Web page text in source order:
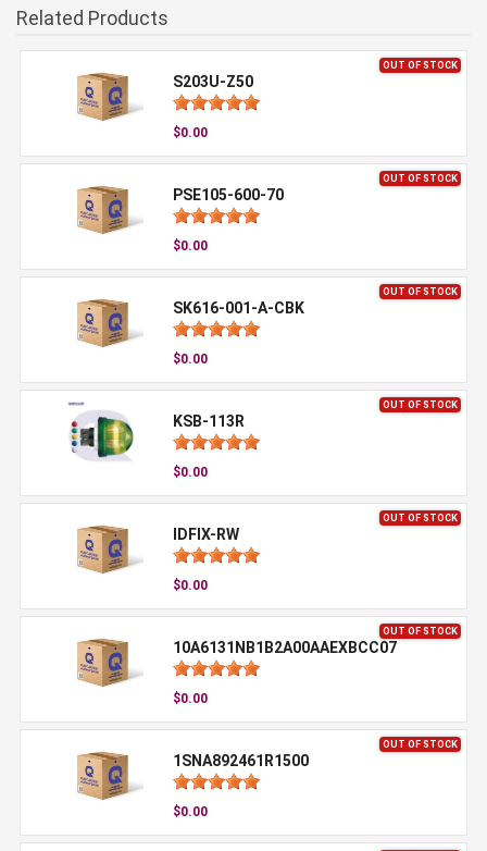
Related Products
OUT OF STOCK
S203U-Z50
$0.00
OUT OF STOCK
PSE105-600-70
$0.00
OUT OF STOCK
SK616-001-A-CBK
$0.00
OUT OF STOCK
KSB-113R
$0.00
OUT OF STOCK
IDFIX-RW
$0.00
OUT OF STOCK
10A6131NB1B2A00AAEXBCC07
$0.00
OUT OF STOCK
1SNA892461R1500
$0.00